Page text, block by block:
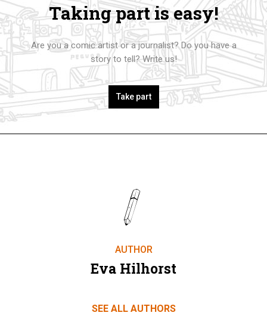
Taking part is easy!
Are you a comic artist or a journalist? Do you have a
story to tell? Write us!
Take part
AUTHOR
Eva Hilhorst
SEE ALL AUTHORS